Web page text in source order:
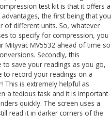
test kit is that it offers a
the first being that you
of different units. So, whatever
to specify for compression, you
Mityvac MV5532 ahead of time so
Secondly, this
to save your readings as you go,
to record your readings on a
This is extremely helpful as
a tedious task and it is important
quickly. The screen uses a
read it in darker corners of the